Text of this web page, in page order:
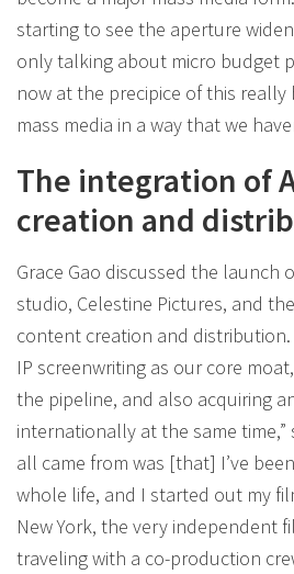
starting to see the aperture
only talking about micro budget
now at the precipice of this really
mass media in a way that we
The integration of
creation and
Grace Gao discussed the launch
studio, Celestine Pictures, and
content creation and distribution.
IP screenwriting as our core
the pipeline, and also acquiring
internationally at the same time,”
all came from was [that] I’ve
whole life, and I started out my
New York, the very independent
traveling with a co-production